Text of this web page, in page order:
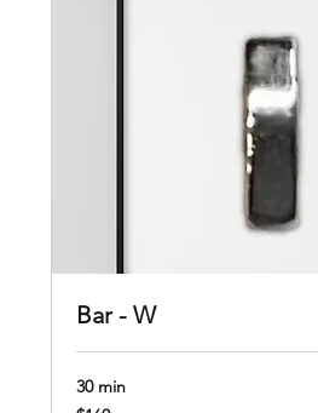
Bar - W
30 min
160